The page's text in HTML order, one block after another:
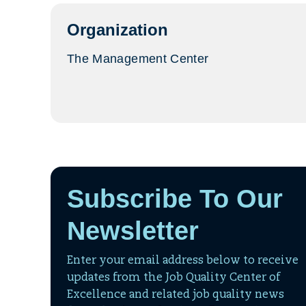
Organization
The Management Center
Subscribe To Our
Newsletter
Enter your email address below to receive
updates from the Job Quality Center of
Excellence and related job quality news